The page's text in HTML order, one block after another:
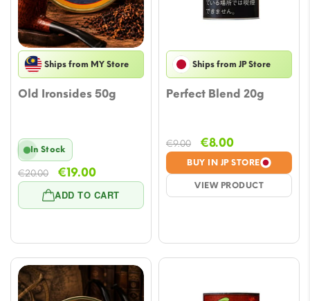
Ships from MY Store
Old Ironsides 50g
ADD TO CART
In Stock
€20.00
Original
price
was:
€19.00Current
price
is:
Ships from JP Store
Perfect Blend 20g
BUY IN JP STORE
VIEW PRODUCT
€9.00
Original
price
was:
€9.00.
€8.00Current
price
is:
€8.00.